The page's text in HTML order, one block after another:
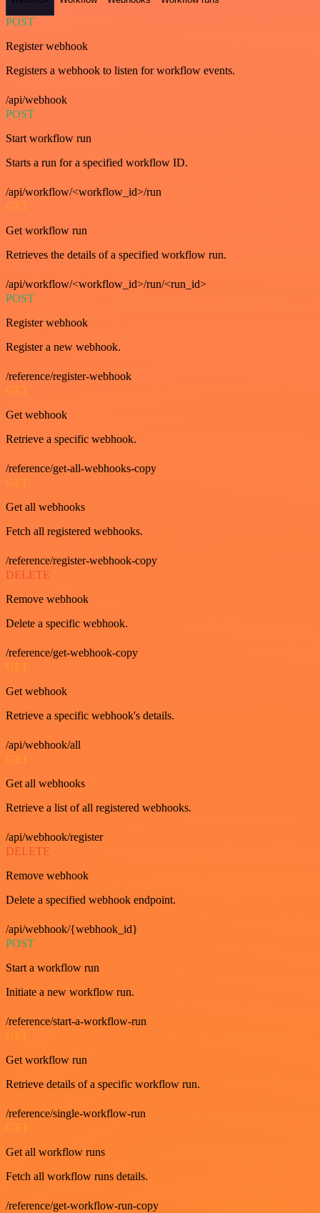
POST
Register webhook
Registers a webhook to listen for workflow events.
/api/webhook
POST
Start workflow run
Starts a run for a specified workflow ID.
/api/workflow/<workflow_id>/run
GET
Get workflow run
Retrieves the details of a specified workflow run.
/api/workflow/<workflow_id>/run/<run_id>
POST
Register webhook
Register a new webhook.
/reference/register-webhook
GET
Get webhook
Retrieve a specific webhook.
/reference/get-all-webhooks-copy
GET
Get all webhooks
Fetch all registered webhooks.
/reference/register-webhook-copy
DELETE
Remove webhook
Delete a specific webhook.
/reference/get-webhook-copy
GET
Get webhook
Retrieve a specific webhook's details.
/api/webhook/all
GET
Get all webhooks
Retrieve a list of all registered webhooks.
/api/webhook/register
DELETE
Remove webhook
Delete a specified webhook endpoint.
/api/webhook/{webhook_id}
POST
Start a workflow run
Initiate a new workflow run.
/reference/start-a-workflow-run
GET
Get workflow run
Retrieve details of a specific workflow run.
/reference/single-workflow-run
GET
Get all workflow runs
Fetch all workflow runs details.
/reference/get-workflow-run-copy